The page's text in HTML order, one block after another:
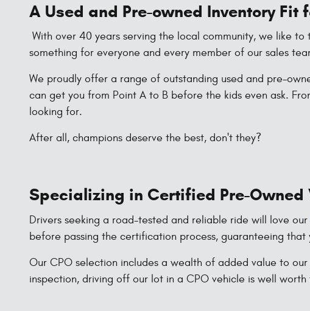
A Used and Pre-owned Inventory Fit
With over 40 years serving the local community, we like
something for everyone and every member of our sales
We proudly offer a range of outstanding used and pre-
can get you from Point A to B before the kids even ask.
looking for.
After all, champions deserve the best, don't they?
Specializing in Certified Pre-Owned
Drivers seeking a road-tested and reliable ride will love our
before passing the certification process, guaranteeing
Our CPO selection includes a wealth of added value to
inspection, driving off our lot in a CPO vehicle is well worth